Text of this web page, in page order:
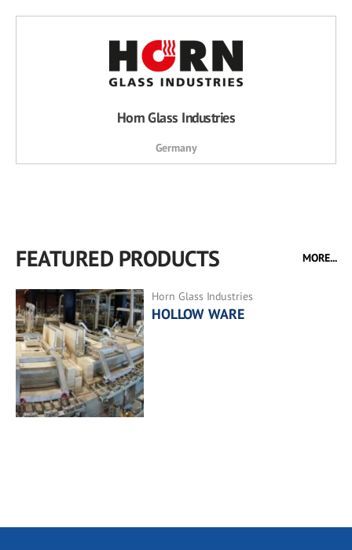
Horn Glass Industries
Germany
FEATURED PRODUCTS MORE...
Horn Glass Industries
HOLLOW WARE